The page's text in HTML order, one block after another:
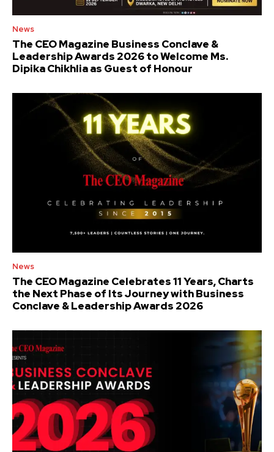
News
The CEO Magazine Business Conclave &
Leadership Awards 2026 to Welcome Ms.
Dipika Chikhlia as Guest of Honour
News
The CEO Magazine Celebrates 11 Years, Charts
the Next Phase of Its Journey with Business
Conclave & Leadership Awards 2026